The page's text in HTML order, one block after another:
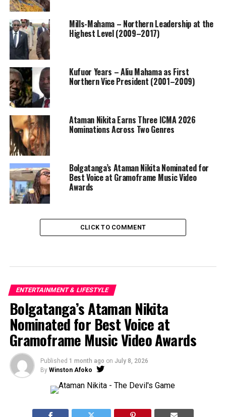
Mills-Mahama – Northern Leadership at the
Highest Level (2009–2017)
Kufuor Years – Aliu Mahama as First
Northern Vice President (2001–2009)
Ataman Nikita Earns Three ICMA 2026
Nominations Across Two Genres
Bolgatanga’s Ataman Nikita Nominated for
Best Voice at Gramoframe Music Video
Awards
CLICK TO COMMENT
ENTERTAINMENT & LIFESTYLE
Bolgatanga’s Ataman Nikita
Nominated for Best Voice at
Gramoframe Music Video Awards
Published 1 month ago on July 8, 2026
By Winston Afoko